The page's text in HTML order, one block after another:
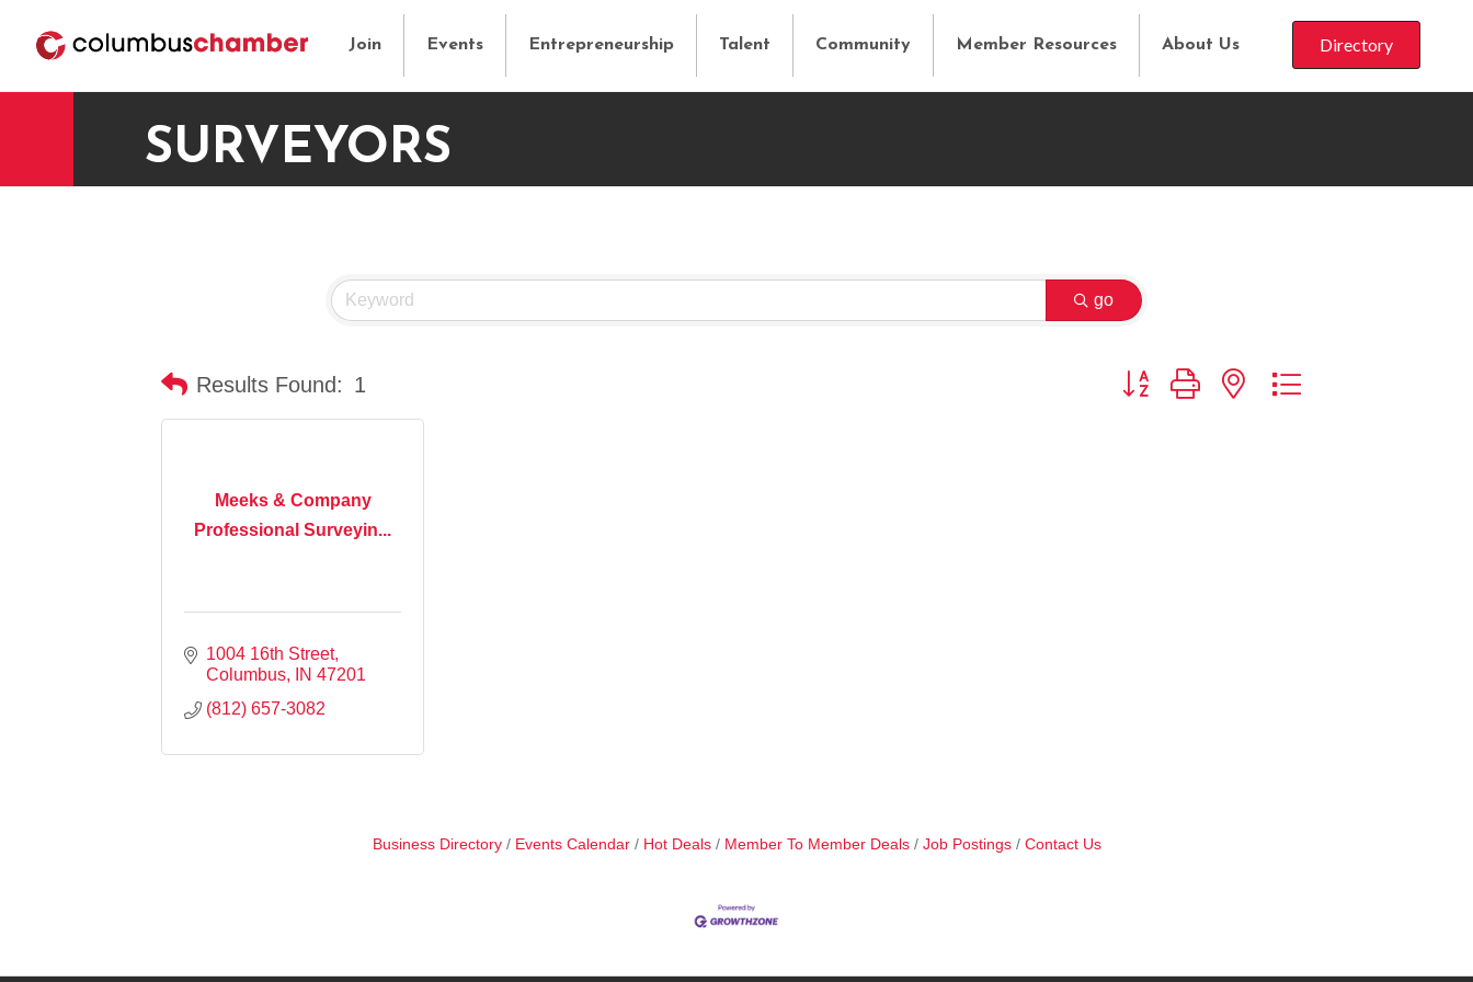
Join Events Entrepreneurship Talent Community Member Resources About Us Directory
SURVEYORS
go
Results Found: 1 Button group with nested dropdown
Meeks & Company
Professional Surveyin...
1004 16th Street
Columbus
IN 47201
(812) 657-3082
Business Directory Events Calendar Hot Deals Member To Member Deals Job Postings Contact Us